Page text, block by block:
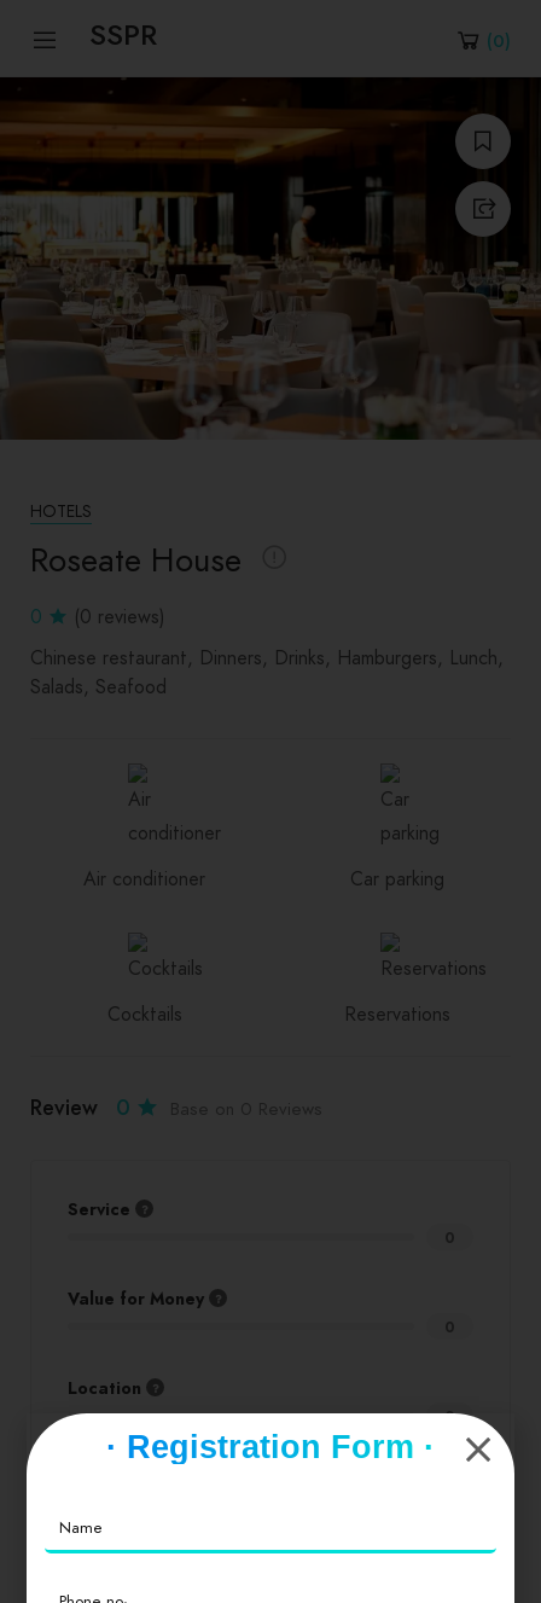
SSPR (0)
HOTELS
Roseate House
0
(0 reviews)
Chinese restaurant Dinners Drinks Hamburgers Lunch
Salads Seafood
Air conditioner Car parking
Cocktails Reservations
Review 0
Service
0
Value for Money
0
Location
0
· Registration Form ·